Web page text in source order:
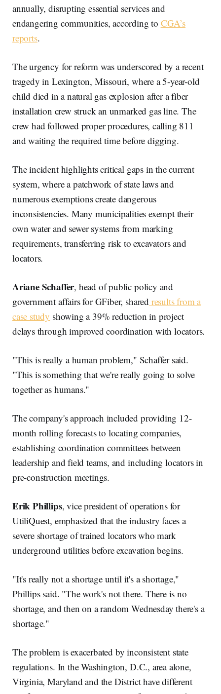
annually, disrupting essential services and
endangering communities, according to CGA’s
reports.
The urgency for reform was underscored by a recent
tragedy in Lexington, Missouri, where a 5-year-old
child died in a natural gas explosion after a fiber
installation crew struck an unmarked gas line. The
crew had followed proper procedures, calling 811
and waiting the required time before digging.
The incident highlights critical gaps in the current
system, where a patchwork of state laws and
numerous exemptions create dangerous
inconsistencies. Many municipalities exempt their
own water and sewer systems from marking
requirements, transferring risk to excavators and
locators.
Ariane Schaffer, head of public policy and
government affairs for GFiber, shared results from a
case study showing a 39% reduction in project
delays through improved coordination with locators.
"This is really a human problem," Schaffer said.
"This is something that we're really going to solve
together as humans."
The company's approach included providing 12-
month rolling forecasts to locating companies,
establishing coordination committees between
leadership and field teams, and including locators in
pre-construction meetings.
Erik Phillips, vice president of operations for
UtiliQuest, emphasized that the industry faces a
severe shortage of trained locators who mark
underground utilities before excavation begins.
"It's really not a shortage until it's a shortage,"
Phillips said. "The work's not there. There is no
shortage, and then on a random Wednesday there's a
shortage."
The problem is exacerbated by inconsistent state
regulations. In the Washington, D.C., area alone,
Virginia, Maryland and the District have different